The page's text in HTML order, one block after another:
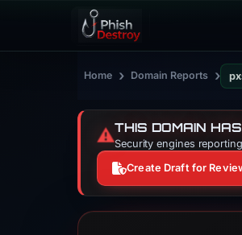
Home › Domain Reports ›
⚠️THIS DOMAIN
Security engines
Create Draft for